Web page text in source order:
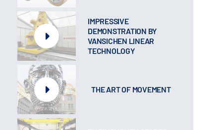
IMPRESSIVE
DEMONSTRATION BY
VANSICHEN LINEAR
TECHNOLOGY
THE ART OF MOVEMENT